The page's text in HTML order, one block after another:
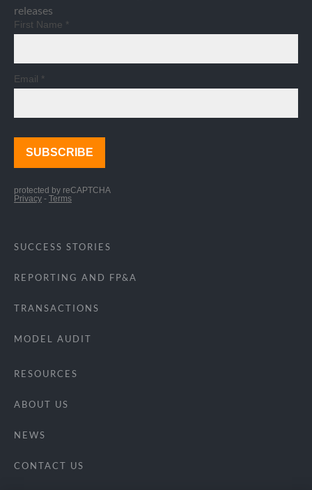
releases
SUCCESS STORIES
REPORTING AND FP&A
TRANSACTIONS
MODEL AUDIT
RESOURCES
ABOUT US
NEWS
CONTACT US